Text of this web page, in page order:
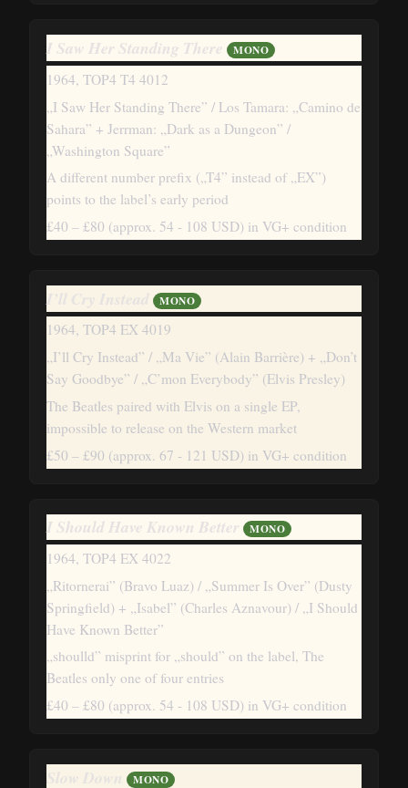
I Saw Her Standing There MONO
1964, TOP4 T4 4012
„I Saw Her Standing There” / Los Tamara: „Camino de
Sahara” + Jerrman: „Dark as a Dungeon” /
„Washington Square”
A different number prefix („T4” instead of „EX”)
points to the label’s early period
£40 – £80 (approx. 54 - 108 USD) in VG+ condition
MONO
1964, TOP4 EX 4019
„I’ll Cry Instead” / „Ma Vie” (Alain Barrière) + „Don’t
Say Goodbye” / „C’mon Everybody” (Elvis Presley)
The Beatles paired with Elvis on a single EP,
impossible to release on the Western market
£50 – £90 (approx. 67 - 121 USD) in VG+ condition
I Should Have Known Better MONO
1964, TOP4 EX 4022
„Ritornerai” (Bravo Luaz) / „Summer Is Over” (Dusty
Springfield) + „Isabel” (Charles Aznavour) / „I Should
Have Known Better”
„shoulld” misprint for „should” on the label, The
Beatles only one of four entries
£40 – £80 (approx. 54 - 108 USD) in VG+ condition
MONO